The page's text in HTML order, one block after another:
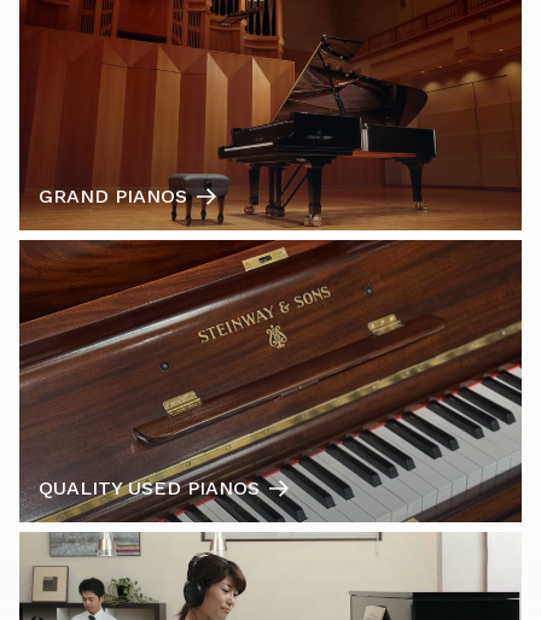
GRAND PIANOS
QUALITY USED PIANOS